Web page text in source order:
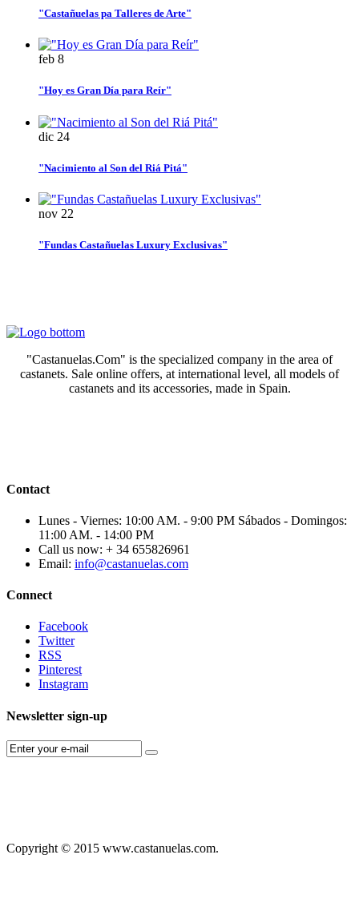
"Castañuelas pa Talleres de Arte"
feb 8
"Hoy es Gran Día para Reír"
dic 24
"Nacimiento al Son del Riá Pitá"
nov 22
"Fundas Castañuelas Luxury Exclusivas"
"Castanuelas.Com" is the specialized company in the area of
castanets. Sale online offers, at international level, all models of
castanets and its accessories, made in Spain.
Contact
Lunes - Viernes: 10:00 AM. - 9:00 PM Sábados - Domingos:
11:00 AM. - 14:00 PM
Call us now: + 34 655826961
Email: info@castanuelas.com
Connect
Facebook
Twitter
RSS
Pinterest
Instagram
Newsletter sign-up
Copyright © 2015 www.castanuelas.com.